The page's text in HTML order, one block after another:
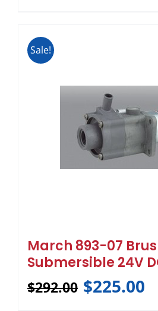
Sale!
March 893-07
Submersible 24V
$292.00 $225.00